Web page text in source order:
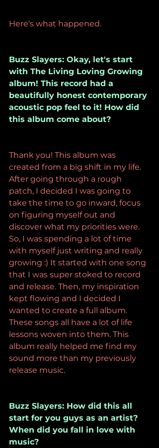
Here's what happened.
Buzz Slayers: Okay, let's start
with The Living Loving Growing
album! This record had a
beautifully honest contemporary
acoustic pop feel to it! How did
this album come about?
Thank you! This album was
created from a big shift in my life.
After going through a rough
patch, I decided I was going to
take the time to go inward, focus
on figuring myself out and
discover what my priorities were.
So, I was spending a lot of time
with myself just writing and really
growing :) It started with one song
that I was super stoked to record
and release. Then, my inspiration
kept flowing and I decided I
wanted to create a full album.
These songs all have a lot of life
lessons woven into them. This
album really helped me find my
sound more than my previously
release music.
Buzz Slayers: How did this all
start for you guys as an artist?
When did you fall in love with
music?